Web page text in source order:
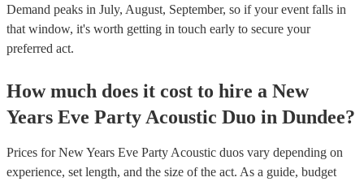
Demand peaks in July, August, September, so if your event falls in
that window, it's worth getting in touch early to secure your
preferred act.
How much does it cost to hire a New
Years Eve Party Acoustic Duo in Dundee?
Prices forNew Years Eve Party Acoustic duos vary depending on
experience, set length, and the size of the act. As a guide, budget